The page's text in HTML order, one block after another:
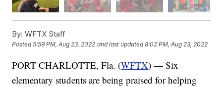
By: WFTX Staff
Posted5:59 PM, Aug 23, 2022 and last updated 8:02 PM, Aug 23, 2022
PORT CHARLOTTE, Fla. (WFTX) — Six
elementary students are being praised for helping